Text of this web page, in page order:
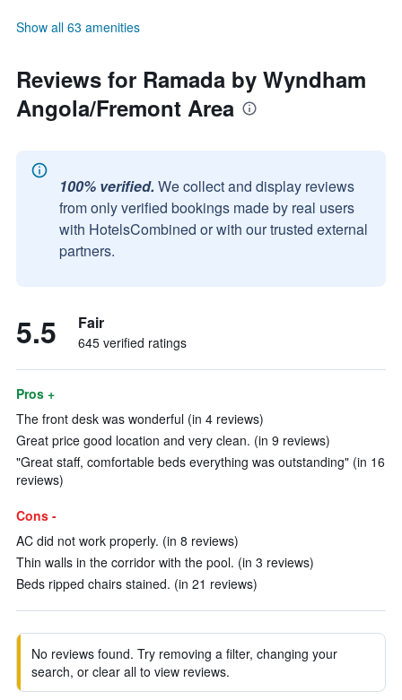
Show all 63 amenities
Reviews for Ramada by Wyndham
Angola/Fremont Area
100% verified. We collect and display reviews
from only verified bookings made by real users
with HotelsCombined or with our trusted external
partners.
5.5 Fair
645 verified ratings
Pros +
The front desk was wonderful (in 4 reviews)
Great price good location and very clean. (in 9 reviews)
"Great staff, comfortable beds everything was outstanding" (in 16
reviews)
Cons -
AC did not work properly. (in 8 reviews)
Thin walls in the corridor with the pool. (in 3 reviews)
Beds ripped chairs stained. (in 21 reviews)
No reviews found. Try removing a filter, changing your
search, or clear all to view reviews.